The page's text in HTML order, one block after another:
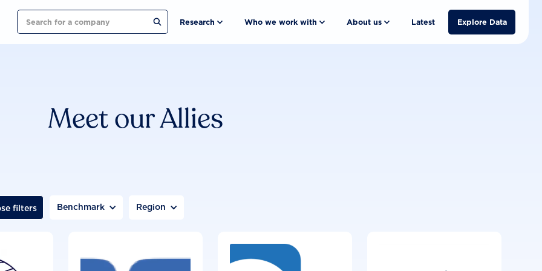
Search Research Who we work with About us Latest Explore Data
Meet our Allies
filters Benchmark Region